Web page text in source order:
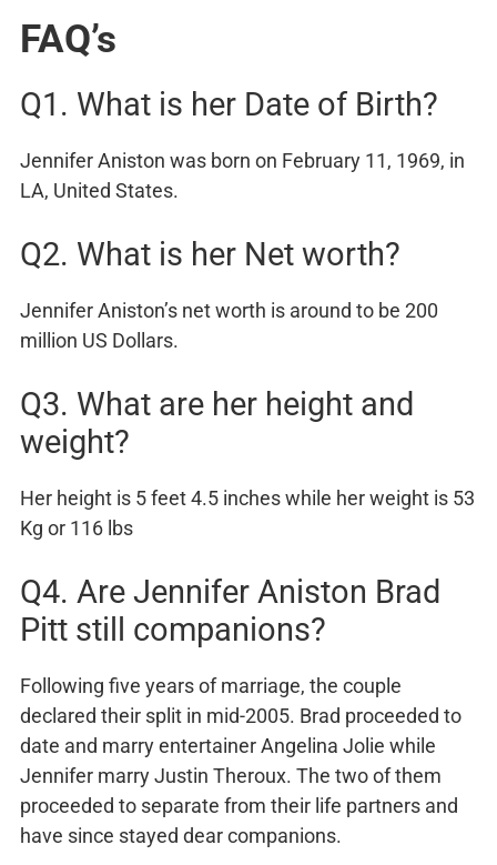
FAQ’s
Q1. What is her Date of Birth?
Jennifer Aniston was born on February 11, 1969, in
LA, United States.
Q2. What is her Net worth?
Jennifer Aniston’s net worth is around to be 200
million US Dollars.
Q3. What are her height and
weight?
Her height is 5 feet 4.5 inches while her weight is 53
Kg or 116 lbs
Q4. Are Jennifer Aniston Brad
Pitt still companions?
Following five years of marriage, the couple
declared their split in mid-2005. Brad proceeded to
date and marry entertainer Angelina Jolie while
Jennifer marry Justin Theroux. The two of them
proceeded to separate from their life partners and
have since stayed dear companions.